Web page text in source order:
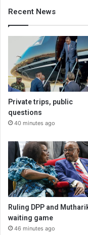
Recent News
Private trips, public
questions
40 minutes ago
Ruling DPP and
waiting game
46 minutes ago